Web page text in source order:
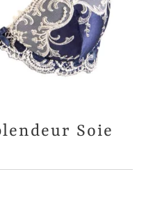
Soie